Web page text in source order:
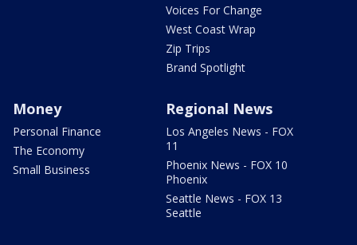
Voices For Change
West Coast Wrap
Zip Trips
Brand Spotlight
Money
Personal Finance
The Economy
Small Business
Regional News
Los Angeles News - FOX
11
Phoenix News - FOX 10
Phoenix
Seattle News - FOX 13
Seattle